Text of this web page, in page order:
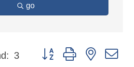
go
3 Button group with nested